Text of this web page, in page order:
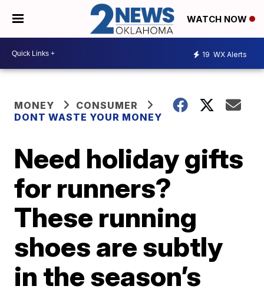
WATCH NOW
19 WX Alerts
MONEY
CONSUMER
DONT WASTE YOUR MONEY
Need holiday gifts
for runners?
These running
shoes are subtly
in the season’s